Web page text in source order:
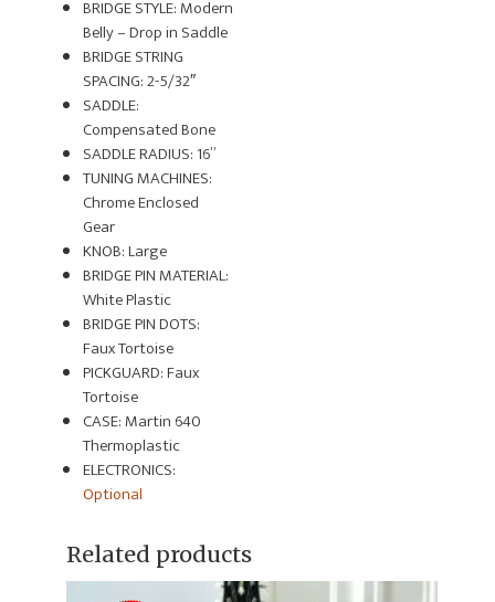
BRIDGE STYLE: Modern
Belly – Drop in Saddle
BRIDGE STRING
SPACING: 2-5/32″
SADDLE:
Compensated Bone
SADDLE RADIUS: 16”
TUNING MACHINES:
Chrome Enclosed
Gear
KNOB: Large
BRIDGE PIN MATERIAL:
White Plastic
BRIDGE PIN DOTS:
Faux Tortoise
PICKGUARD: Faux
Tortoise
CASE: Martin 640
Thermoplastic
ELECTRONICS:
Optional
Related products